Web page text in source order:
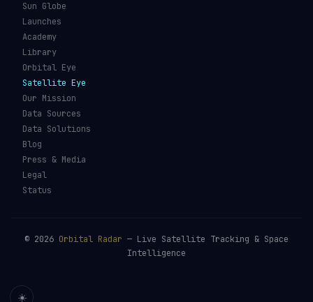
Sun Globe
Launches
Academy
Library
Orbital Eye
Satellite Eye
Our Mission
Data Sources
Data Solutions
Blog
Press & Media
Legal
Status
© 2026 Orbital Radar — Live Satellite Tracking & Space
Intelligence
☀️